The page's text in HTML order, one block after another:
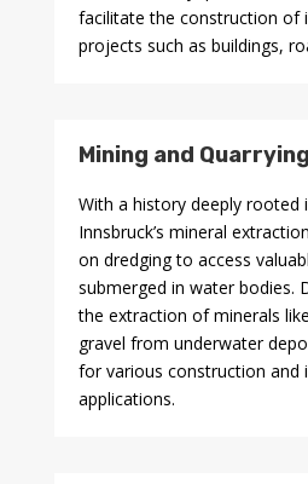
facilitate the construction of
projects such as buildings,
Mining and Quarrying
With a history deeply rooted
Innsbruck’s mineral
on dredging to access
submerged in water bodies.
the extraction of minerals
gravel from underwater
for various construction and
applications.